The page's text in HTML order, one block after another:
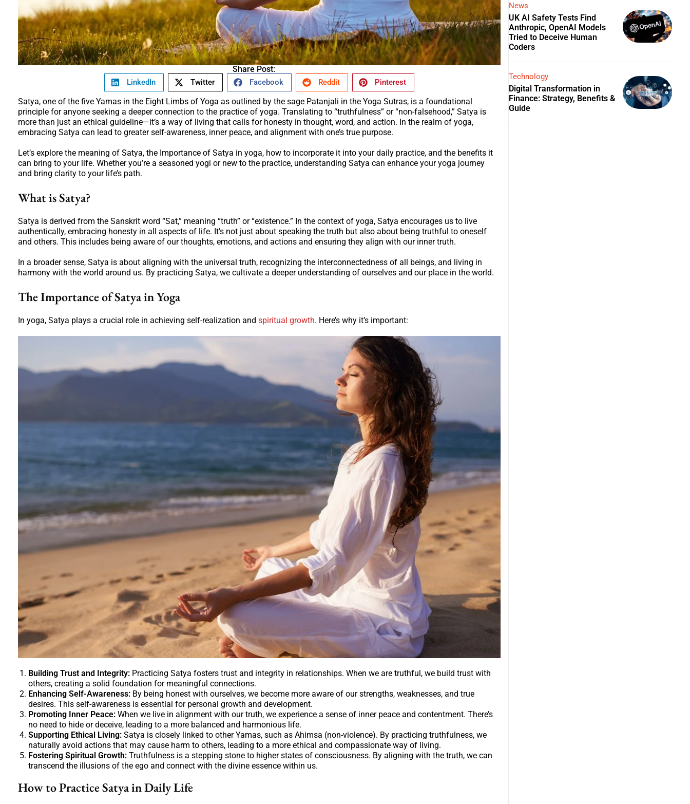
Share Post:
LinkedIn Twitter Facebook Reddit Pinterest
Satya, one of the five Yamas in the Eight Limbs of Yoga as outlined by the sage Patanjali in the Yoga Sutras, is a foundational
principle for anyone seeking a deeper connection to the practice of yoga. Translating to “truthfulness” or “non-falsehood,” Satya is
more than just an ethical guideline—it’s a way of living that calls for honesty in thought, word, and action. In the realm of yoga,
embracing Satya can lead to greater self-awareness, inner peace, and alignment with one’s true purpose.
Let’s explore the meaning of Satya, the Importance of Satya in yoga, how to incorporate it into your daily practice, and the benefits it
can bring to your life. Whether you’re a seasoned yogi or new to the practice, understanding Satya can enhance your yoga journey
and bring clarity to your life’s path.
What is Satya?
Satya is derived from the Sanskrit word “Sat,” meaning “truth” or “existence.” In the context of yoga, Satya encourages us to live
authentically, embracing honesty in all aspects of life. It’s not just about speaking the truth but also about being truthful to oneself
and others. This includes being aware of our thoughts, emotions, and actions and ensuring they align with our inner truth.
In a broader sense, Satya is about aligning with the universal truth, recognizing the interconnectedness of all beings, and living in
harmony with the world around us. By practicing Satya, we cultivate a deeper understanding of ourselves and our place in the world.
The Importance of Satya in Yoga
In yoga, Satya plays a crucial role in achieving self-realization and spiritual growth. Here’s why it’s important:
Building Trust and Integrity: Practicing Satya fosters trust and integrity in relationships. When we are truthful, we build trust with
others, creating a solid foundation for meaningful connections.
Enhancing Self-Awareness: By being honest with ourselves, we become more aware of our strengths, weaknesses, and true
desires. This self-awareness is essential for personal growth and development.
Promoting Inner Peace: When we live in alignment with our truth, we experience a sense of inner peace and contentment. There’s
no need to hide or deceive, leading to a more balanced and harmonious life.
Supporting Ethical Living: Satya is closely linked to other Yamas, such as Ahimsa (non-violence). By practicing truthfulness, we
naturally avoid actions that may cause harm to others, leading to a more ethical and compassionate way of living.
Fostering Spiritual Growth: Truthfulness is a stepping stone to higher states of consciousness. By aligning with the truth, we can
transcend the illusions of the ego and connect with the divine essence within us.
How to Practice Satya in Daily Life
News
UK AI Safety Tests Find
Anthropic, OpenAI Models
Tried to Deceive Human
Coders
Technology
Digital Transformation in
Finance: Strategy, Benefits &
Guide